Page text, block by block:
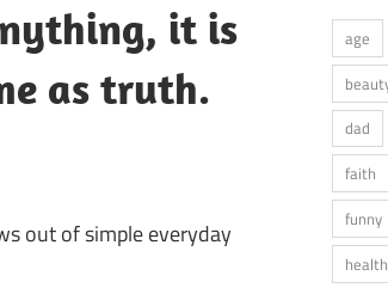
it is
as truth.
out of simple everyday
age
dad
faith
funny
health